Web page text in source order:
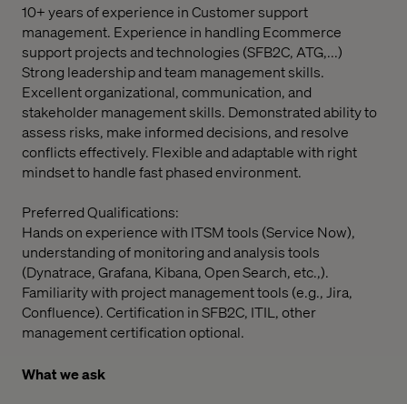
10+ years of experience in Customer support
management. Experience in handling Ecommerce
support projects and technologies (SFB2C, ATG,...)
Strong leadership and team management skills.
Excellent organizational, communication, and
stakeholder management skills. Demonstrated ability to
assess risks, make informed decisions, and resolve
conflicts effectively. Flexible and adaptable with right
mindset to handle fast phased environment.
Preferred Qualifications:
Hands on experience with ITSM tools (Service Now),
understanding of monitoring and analysis tools
(Dynatrace, Grafana, Kibana, Open Search, etc.,).
Familiarity with project management tools (e.g., Jira,
Confluence). Certification in SFB2C, ITIL, other
management certification optional.
What we ask